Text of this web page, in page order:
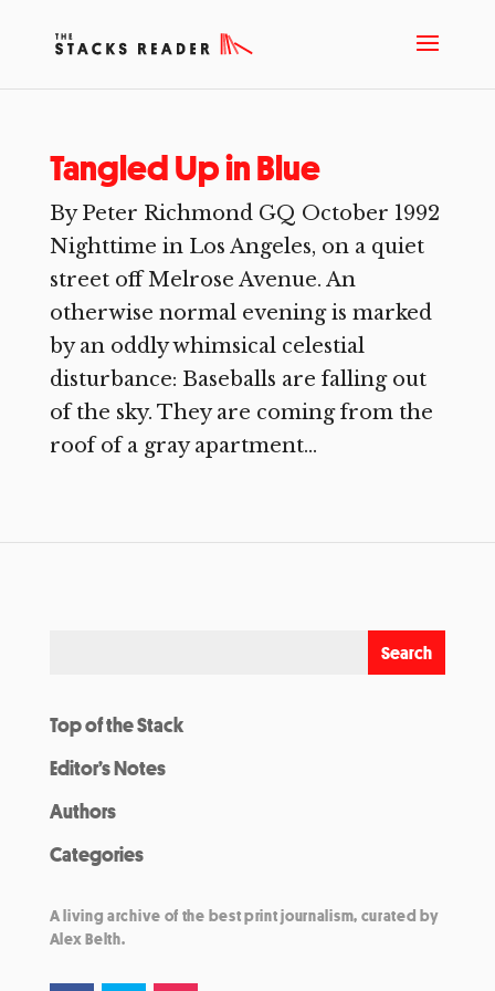
Tangled Up in Blue
By Peter Richmond GQ October 1992
Nighttime in Los Angeles, on a quiet
street off Melrose Avenue. An
otherwise normal evening is marked
by an oddly whimsical celestial
disturbance: Baseballs are falling out
of the sky. They are coming from the
roof of a gray apartment...
Top of the Stack
Editor’s Notes
Authors
Categories
A living archive of the best print journalism, curated by
Alex Belth.